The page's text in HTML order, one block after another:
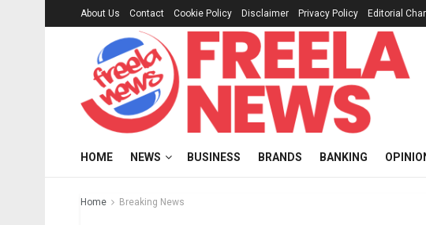
About Us Contact Cookie Policy Disclaimer Privacy Policy Editorial
HOME NEWS BUSINESS BRANDS BANKING
Home Breaking News